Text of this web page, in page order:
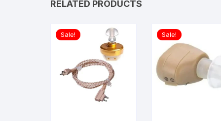
RELATED PRODUCTS
Sale! Sale!